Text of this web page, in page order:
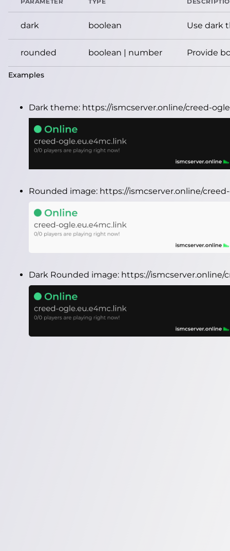
dark boolean Use dark
rounded boolean | number Provide
Examples
Dark theme: https://ismcserver.online/creed-
Rounded image: https://ismcserver.online/
Dark Rounded image: https://ismcserver.online/